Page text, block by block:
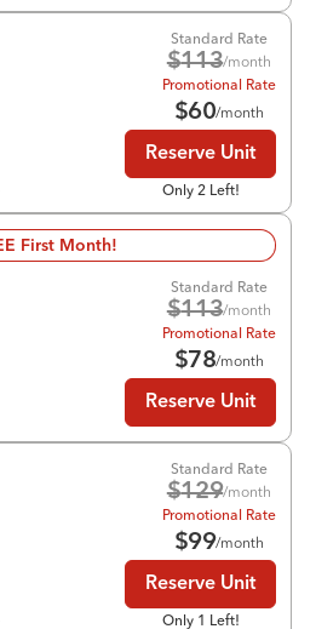
Standard Rate
$113/month
Promotional Rate
$60/month
Reserve Unit
Only 2 Left!
First Month!
Standard Rate
$113/month
Promotional Rate
$78/month
Reserve Unit
Standard Rate
$129/month
Promotional Rate
$99/month
Reserve Unit
Only 1 Left!